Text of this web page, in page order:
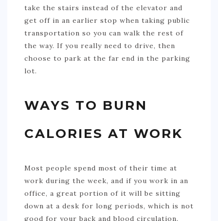
take the stairs instead of the elevator and
get off in an earlier stop when taking public
transportation so you can walk the rest of
the way. If you really need to drive, then
choose to park at the far end in the parking
lot.
WAYS TO BURN
CALORIES AT WORK
Most people spend most of their time at
work during the week, and if you work in an
office, a great portion of it will be sitting
down at a desk for long periods, which is not
good for your back and blood circulation.